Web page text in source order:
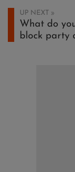
UP NEXT
What do
block party